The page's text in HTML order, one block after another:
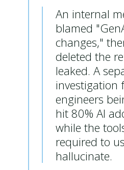
An internal
blamed
changes,"
deleted the
leaked. A
investigation
engineers
hit 80% AI
while the
required to
hallucinate.